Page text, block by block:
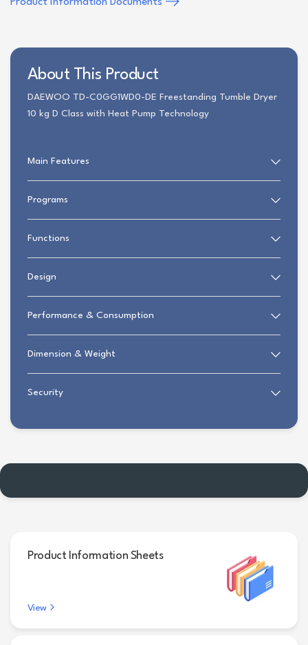
About This Product
DAEWOO TD-C0GG1WD0-DE Freestanding Tumble Dryer
10 kg D Class with Heat Pump Technology
Main Features
Programs
Functions
Design
Performance & Consumption
Dimension & Weight
Security
Product Information Sheets
View